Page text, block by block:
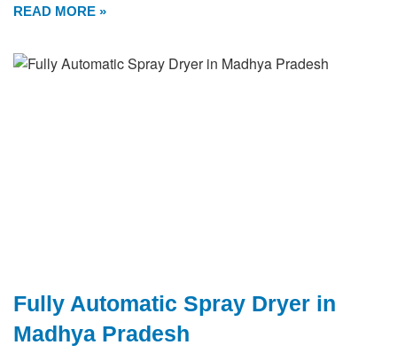
READ MORE »
Fully Automatic Spray Dryer in
Madhya Pradesh